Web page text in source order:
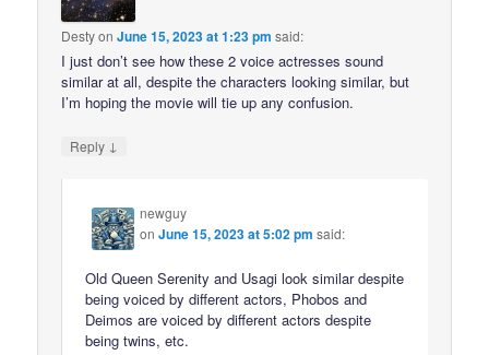
DestyonJune 15, 2023 at 1:23 pm said:
I just don’t see how these 2 voice actresses sound
similar at all, despite the characters looking similar, but
I’m hoping the movie will tie up any confusion.
Reply ↓
newguy
onJune 15, 2023 at 5:02 pm said:
Old Queen Serenity and Usagi look similar despite
being voiced by different actors, Phobos and
Deimos are voiced by different actors despite
being twins, etc.